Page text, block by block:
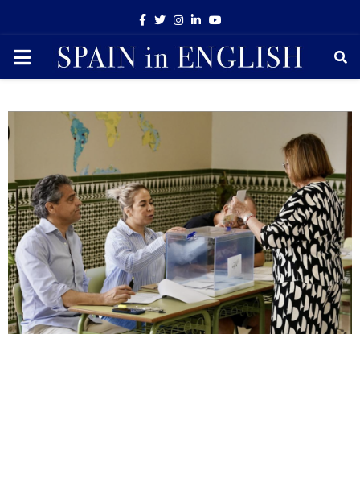
Facebook
TwitterInstagram
LinkedinYoutube
PRIMARY